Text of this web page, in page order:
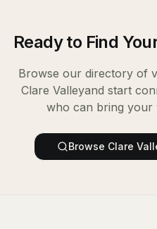
Ready to Find
Browse our directory of
Clare Valleyand start
who can bring your
Browse Clare